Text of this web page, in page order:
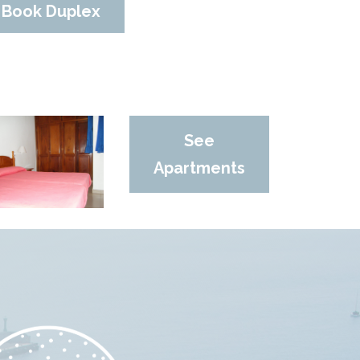
Book Duplex
See
Apartments